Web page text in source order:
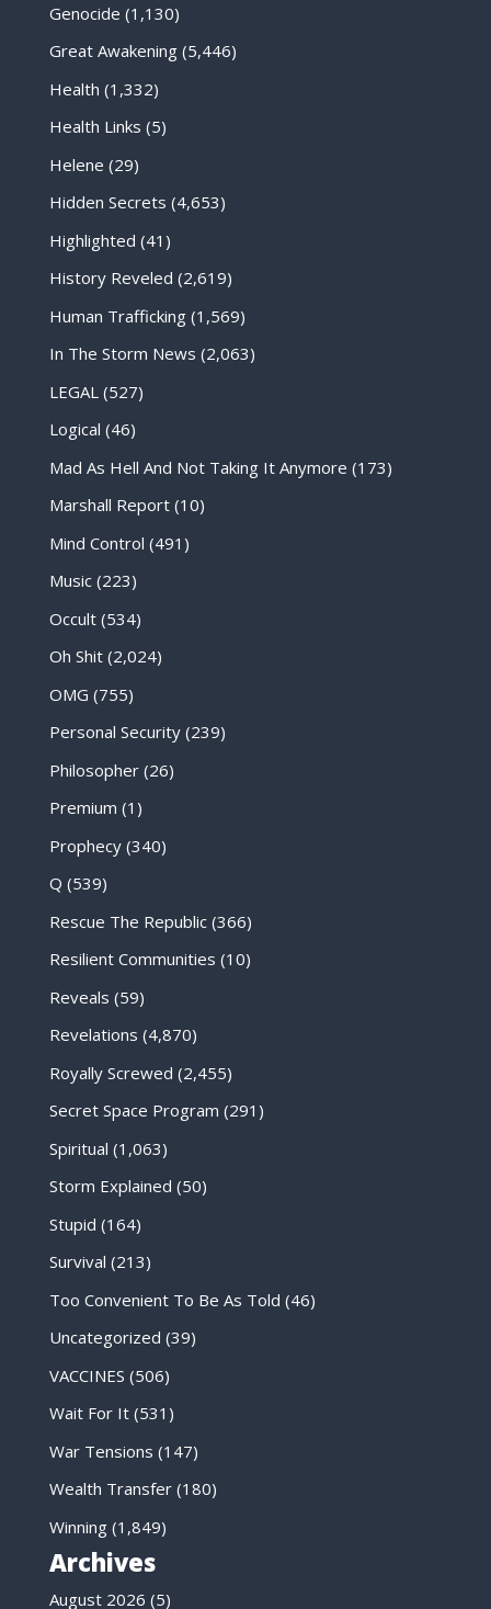
Genocide (1,130)
Great Awakening(5,446)
Health (1,332)
Health Links (5)
Helene (29)
Hidden Secrets (4,653)
Highlighted (41)
History Reveled (2,619)
Human Trafficking(1,569)
In The Storm News (2,063)
LEGAL (527)
Logical (46)
Mad As Hell And Not Taking It Anymore (173)
Marshall Report(10)
Mind Control (491)
Music(223)
Occult(534)
Oh Shit(2,024)
OMG (755)
Personal Security(239)
Philosopher(26)
Premium (1)
Prophecy(340)
Q (539)
Rescue The Republic(366)
Resilient Communities (10)
Reveals (59)
Revelations (4,870)
Royally Screwed (2,455)
Secret Space Program (291)
Spiritual (1,063)
Storm Explained (50)
Stupid (164)
Survival (213)
Too Convenient To Be As Told (46)
Uncategorized (39)
VACCINES (506)
Wait For It(531)
War Tensions (147)
Wealth Transfer(180)
Winning(1,849)
Archives
August 2026 (5)